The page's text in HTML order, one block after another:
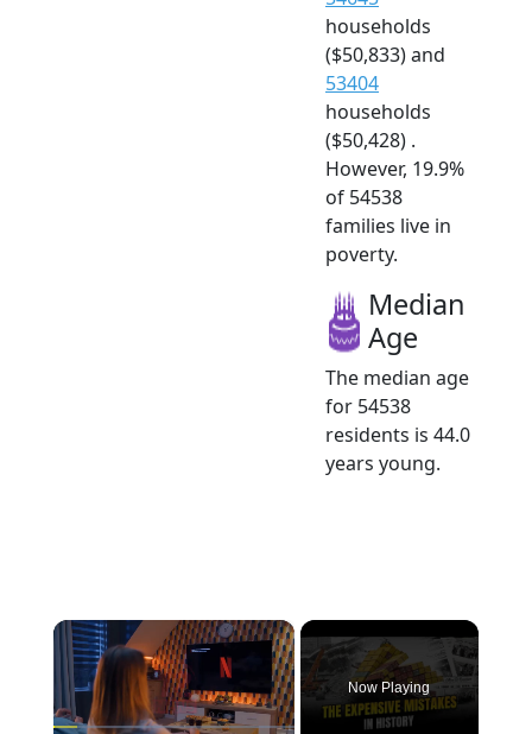
households
($50,833) and
53404
households
($50,428) .
However, 19.9%
of 54538
families live in
poverty.
Median
Age
The median age
for 54538
residents is 44.0
years young.
×
Now Playing